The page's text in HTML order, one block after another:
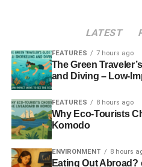
Another factor of life that
footprint larger is utility use.
service all require the use of
not be able to install a solar
energy use.
Look for green energy
areas where
LATEST
FEATURES 7 hours ago
The Green
and Diving – Low-
FEATURES 8 hours ago
Why Eco-Tourists
Komodo
ENVIRONMENT 8 hours
Eating Out Abroad?